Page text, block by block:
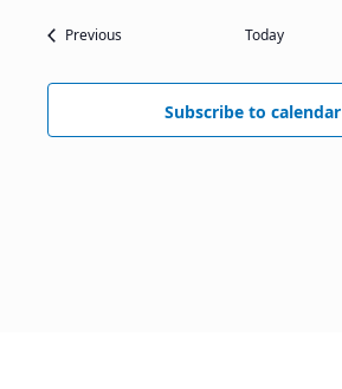
PreviousEvents Today
Subscribe to calendar